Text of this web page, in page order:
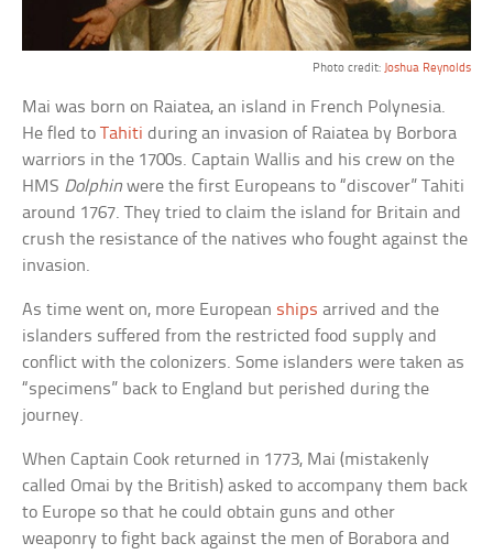
Photo credit: Joshua Reynolds
Mai was born on Raiatea, an island in French Polynesia.
He fled toTahiti during an invasion of Raiatea by Borbora
warriors in the 1700s. Captain Wallis and his crew on the
HMS Dolphin were the first Europeans to “discover” Tahiti
around 1767. They tried to claim the island for Britain and
crush the resistance of the natives who fought against the
invasion.
As time went on, more European ships arrived and the
islanders suffered from the restricted food supply and
conflict with the colonizers. Some islanders were taken as
“specimens” back to England but perished during the
journey.
When Captain Cook returned in 1773, Mai (mistakenly
called Omai by the British) asked to accompany them back
to Europe so that he could obtain guns and other
weaponry to fight back against the men of Borabora and